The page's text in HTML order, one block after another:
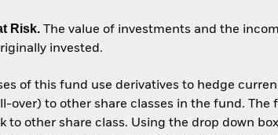
Risk. The value of investments and the
invested.
of this fund use derivatives to hedge
over) to other share classes in the fund.
to other share class. Using the drop down